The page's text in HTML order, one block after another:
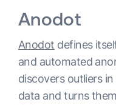
Anodot
Anodot defines
and automated
discovers outliers
data and turns